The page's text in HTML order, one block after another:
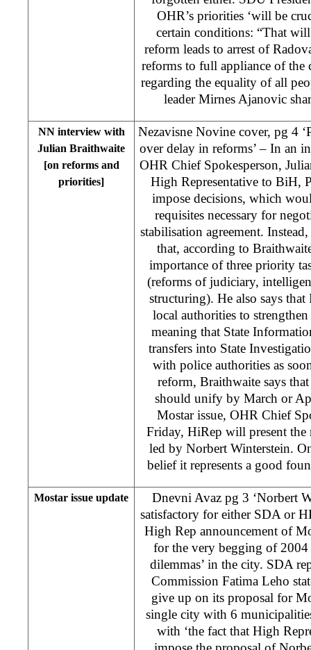
OHR’s priorities ‘will be
certain conditions: “That
reform leads to arrest of
reforms to full appliance of the
regarding the equality of all
leader Mirnes Ajanovic
NN interview with
Julian Braithwaite
[on reforms and
priorities]
Nezavisne Novine cover, pg 4
over delay in reforms’ – In an
OHR Chief Spokesperson,
High Representative to BiH,
impose decisions, which
requisites necessary for
stabilisation agreement.
that, according to
importance of three priority
(reforms of judiciary,
structuring). He also says
local authorities to
meaning that State
transfers into State
with police authorities as
reform, Braithwaite says
should unify by March or
Mostar issue, OHR Chief
Friday, HiRep will present
led by Norbert Winterstein.
belief it represents a good
Mostar issue update
Dnevni Avaz pg 3 ‘Norbert
satisfactory for either SDA or
High Rep announcement of
for the very begging of 2004
dilemmas’ in the city. SDA
Commission Fatima Leho
give up on its proposal for
single city with 6
with ‘the fact that High